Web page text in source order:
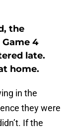
the
4
late.
home.
in the
they were
If the